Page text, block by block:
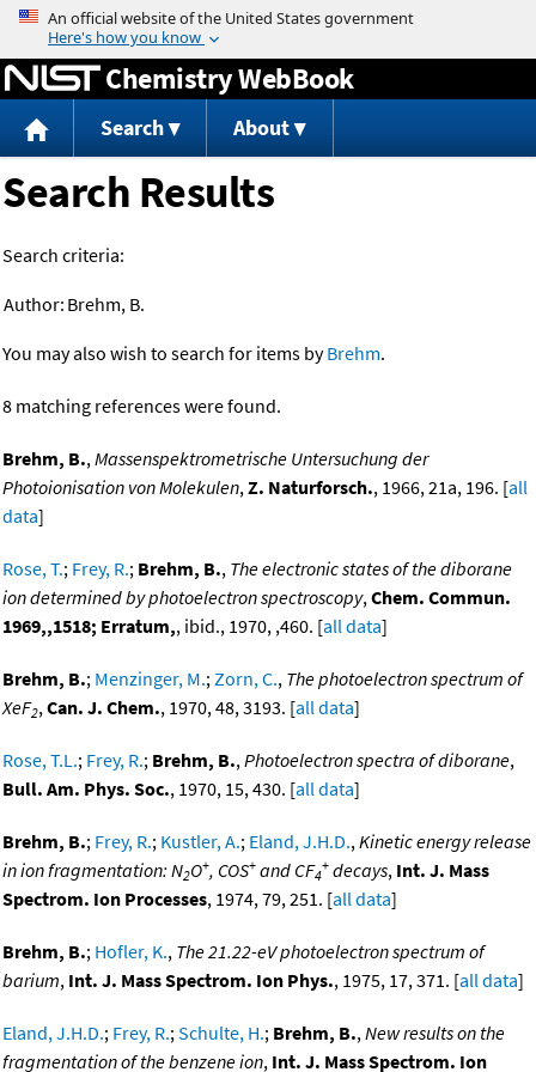
Jump to content
Chemistry WebBook
Search About
Search Results
Search criteria:
Author: Brehm, B.
You may also wish to search for items byBrehm.
8 matching references were found.
Brehm, B.,Massenspektrometrische Untersuchung der
Photoionisation von Molekulen,Z. Naturforsch., 1966, 21a, 196. [all
data]
Rose, T.; Frey, R.; Brehm, B., The electronic states of the diborane
ion determined by photoelectron spectroscopy,Chem. Commun.
1969,,1518; Erratum,, ibid., 1970, ,460. [all data]
Brehm, B.; Menzinger, M.;Zorn, C., The photoelectron spectrum of
XeF2,Can. J. Chem., 1970, 48, 3193. [all data]
Rose, T.L.; Frey, R.; Brehm, B.,Photoelectron spectra of diborane,
Bull. Am. Phys. Soc., 1970, 15, 430. [all data]
Brehm, B.; Frey, R.; Kustler, A.; Eland, J.H.D.,Kinetic energy release
in ion fragmentation: N2O+, COS+ and CF4
+ decays, Int. J. Mass
Spectrom. Ion Processes, 1974, 79, 251. [all data]
Brehm, B.; Hofler, K., The 21.22-eV photoelectron spectrum of
barium, Int. J. Mass Spectrom. Ion Phys., 1975, 17, 371. [all data]
Eland, J.H.D.; Frey, R.;Schulte, H.; Brehm, B.,New results on the
fragmentation of the benzene ion, Int. J. Mass Spectrom. Ion